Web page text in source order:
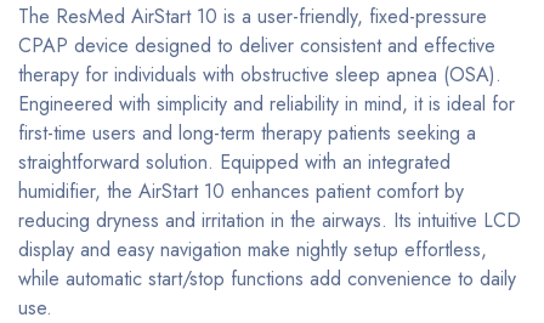
The ResMed AirStart 10 is a user-friendly, fixed-pressure
CPAP device designed to deliver consistent and effective
therapy for individuals with obstructive sleep apnea (OSA).
Engineered with simplicity and reliability in mind, it is ideal for
first-time users and long-term therapy patients seeking a
straightforward solution. Equipped with an integrated
humidifier, the AirStart 10 enhances patient comfort by
reducing dryness and irritation in the airways. Its intuitive LCD
display and easy navigation make nightly setup effortless,
while automatic start/stop functions add convenience to daily
use.